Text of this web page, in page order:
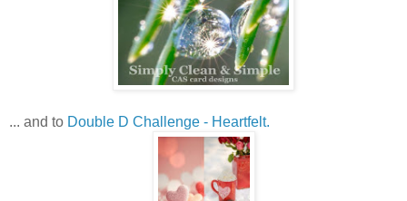
... and to Double D Challenge - Heartfelt.